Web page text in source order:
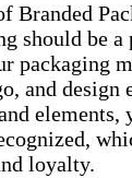
Branded
should be
packaging
and design
loyalty.